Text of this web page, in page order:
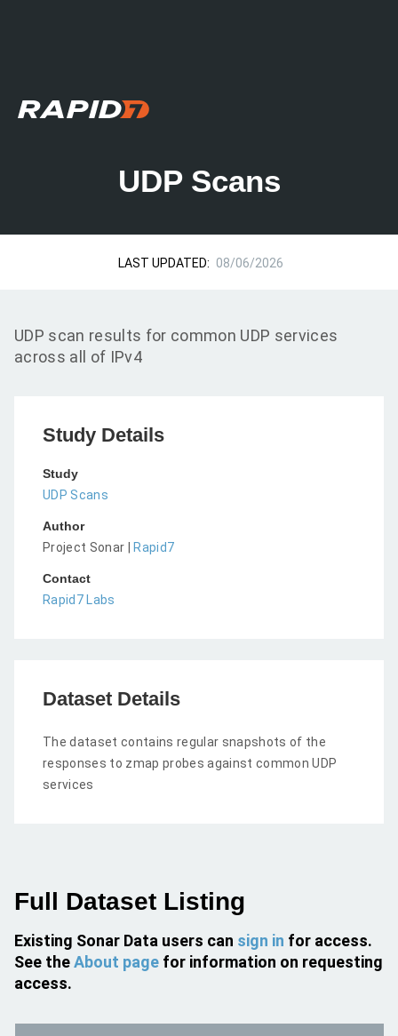
UDP Scans
LAST UPDATED: 08/06/2026
UDP scan results for common UDP services
across all of IPv4
Study Details
Study
UDP Scans
Author
Project Sonar |
Rapid7
Contact
Rapid7 Labs
Dataset Details
The dataset contains regular snapshots of the
responses to zmap probes against common UDP
services
Full Dataset Listing
Existing Sonar Data users can sign in for access.
See theAbout page for information on requesting
access.